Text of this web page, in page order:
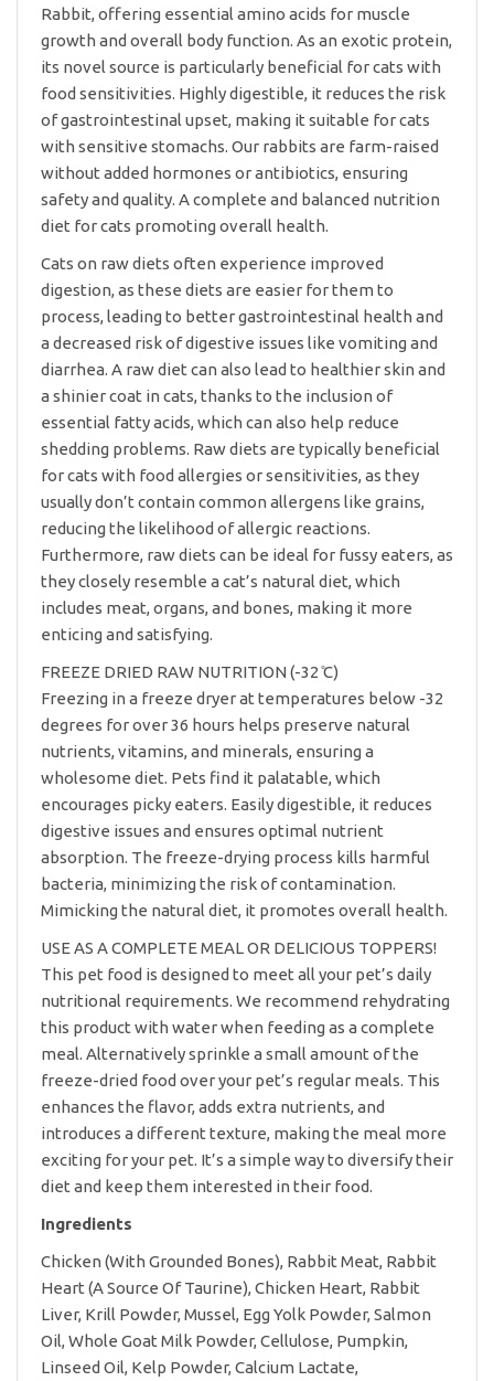
Rabbit, offering essential amino acids for muscle
growth and overall body function. As an exotic protein,
its novel source is particularly beneficial for cats with
food sensitivities. Highly digestible, it reduces the risk
of gastrointestinal upset, making it suitable for cats
with sensitive stomachs. Our rabbits are farm-raised
without added hormones or antibiotics, ensuring
safety and quality. A complete and balanced nutrition
diet for cats promoting overall health.
Cats on raw diets often experience improved
digestion, as these diets are easier for them to
process, leading to better gastrointestinal health and
a decreased risk of digestive issues like vomiting and
diarrhea. A raw diet can also lead to healthier skin and
a shinier coat in cats, thanks to the inclusion of
essential fatty acids, which can also help reduce
shedding problems. Raw diets are typically beneficial
for cats with food allergies or sensitivities, as they
usually don’t contain common allergens like grains,
reducing the likelihood of allergic reactions.
Furthermore, raw diets can be ideal for fussy eaters, as
they closely resemble a cat’s natural diet, which
includes meat, organs, and bones, making it more
enticing and satisfying.
FREEZE DRIED RAW NUTRITION (-32 ̊C)
Freezing in a freeze dryer at temperatures below -32
degrees for over 36 hours helps preserve natural
nutrients, vitamins, and minerals, ensuring a
wholesome diet. Pets find it palatable, which
encourages picky eaters. Easily digestible, it reduces
digestive issues and ensures optimal nutrient
absorption. The freeze-drying process kills harmful
bacteria, minimizing the risk of contamination.
Mimicking the natural diet, it promotes overall health.
USE AS A COMPLETE MEAL OR DELICIOUS TOPPERS!
This pet food is designed to meet all your pet’s daily
nutritional requirements. We recommend rehydrating
this product with water when feeding as a complete
meal. Alternatively sprinkle a small amount of the
freeze-dried food over your pet’s regular meals. This
enhances the flavor, adds extra nutrients, and
introduces a different texture, making the meal more
exciting for your pet. It’s a simple way to diversify their
diet and keep them interested in their food.
Ingredients
Chicken (With Grounded Bones), Rabbit Meat, Rabbit
Heart (A Source Of Taurine), Chicken Heart, Rabbit
Liver, Krill Powder, Mussel, Egg Yolk Powder, Salmon
Oil, Whole Goat Milk Powder, Cellulose, Pumpkin,
Linseed Oil, Kelp Powder, Calcium Lactate,